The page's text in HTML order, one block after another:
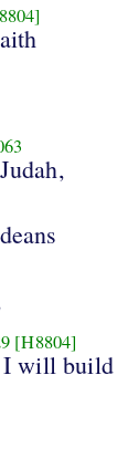
[H8804]
I will build